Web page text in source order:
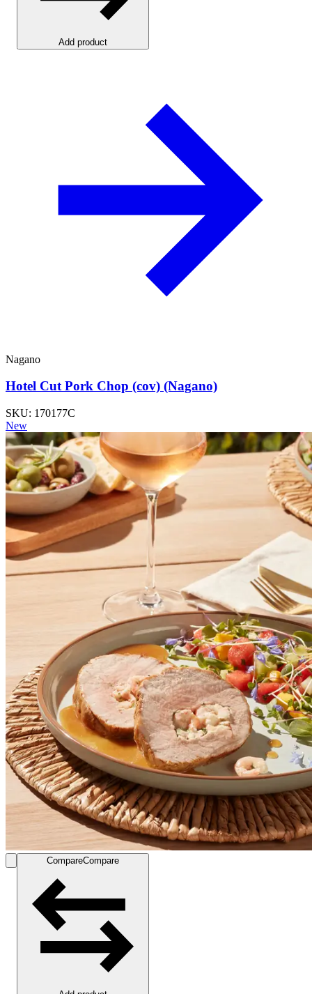
Add product
Nagano
Hotel Cut Pork Chop (cov) (Nagano)
SKU: 170177C
New
CompareCompare